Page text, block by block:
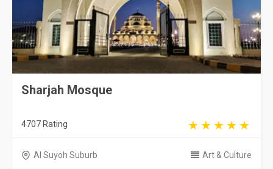
Sharjah Mosque
4707 Rating
Al Suyoh Suburb Art & Culture